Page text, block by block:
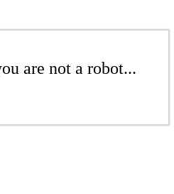
are not a robot...